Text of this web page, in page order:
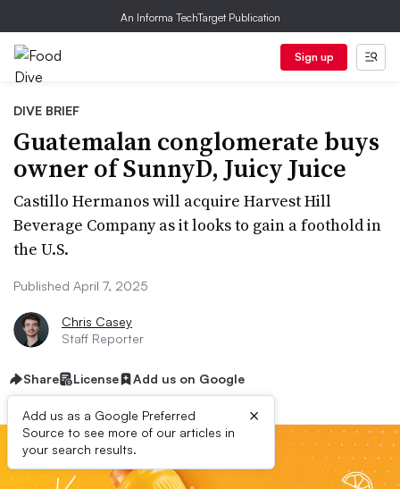
An Informa TechTarget Publication
Sign up
DIVE BRIEF
Guatemalan conglomerate buys
owner of SunnyD, Juicy Juice
Castillo Hermanos will acquire Harvest Hill
Beverage Company as it looks to gain a foothold in
the U.S.
Published April 7, 2025
Chris Casey
Staff Reporter
Share License Add us on Google
Add us as a Google Preferred
Source to see more of our articles in
your search results.
×